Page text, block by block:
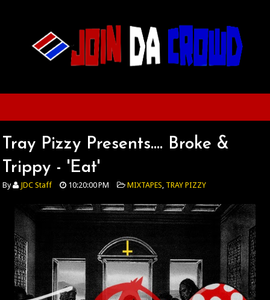
Tray Pizzy Presents.... Broke &
Trippy - 'Eat'
By JDC Staff 10:20:00 PM MIXTAPES, TRAY PIZZY